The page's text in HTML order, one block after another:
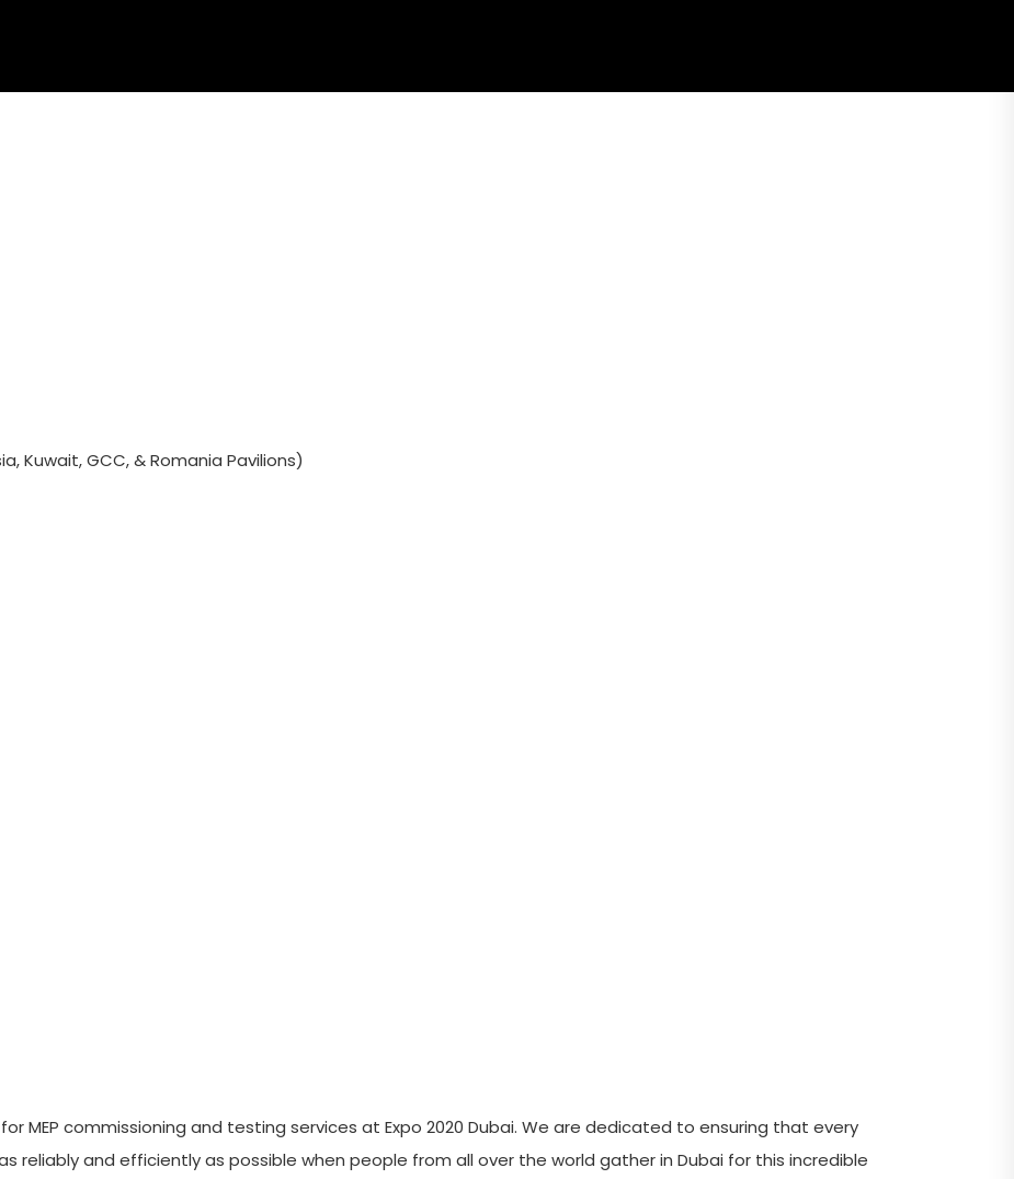
Kuwait, GCC, & Romania Pavilions)
MEP commissioning and testing services at Expo 2020 Dubai. We are dedicated to ensuring that every
reliably and efficiently as possible when people from all over the world gather in Dubai for this incredible